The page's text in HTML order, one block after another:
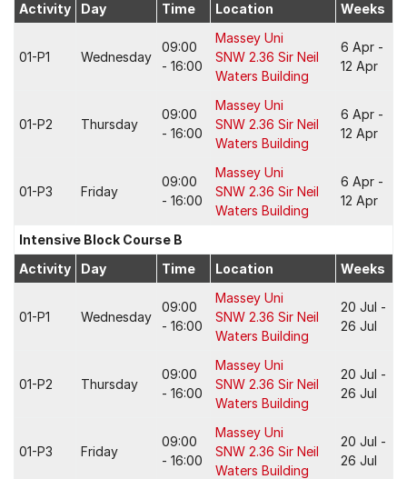
Activity
Day Time Location Weeks
01-P1 Wednesday
09:00
- 16:00
Massey Uni
SNW 2.36 Sir Neil
Waters Building
6 Apr -
12 Apr
01-P2 Thursday
09:00
- 16:00
Massey Uni
SNW 2.36 Sir Neil
Waters Building
6 Apr -
12 Apr
01-P3 Friday
09:00
- 16:00
Massey Uni
SNW 2.36 Sir Neil
Waters Building
6 Apr -
12 Apr
Intensive Block Course B
Activity
Day Time Location Weeks
01-P1 Wednesday
09:00
- 16:00
Massey Uni
SNW 2.36 Sir Neil
Waters Building
20 Jul -
26 Jul
01-P2 Thursday
09:00
- 16:00
Massey Uni
SNW 2.36 Sir Neil
Waters Building
20 Jul -
26 Jul
01-P3 Friday
09:00
- 16:00
Massey Uni
SNW 2.36 Sir Neil
Waters Building
20 Jul -
26 Jul